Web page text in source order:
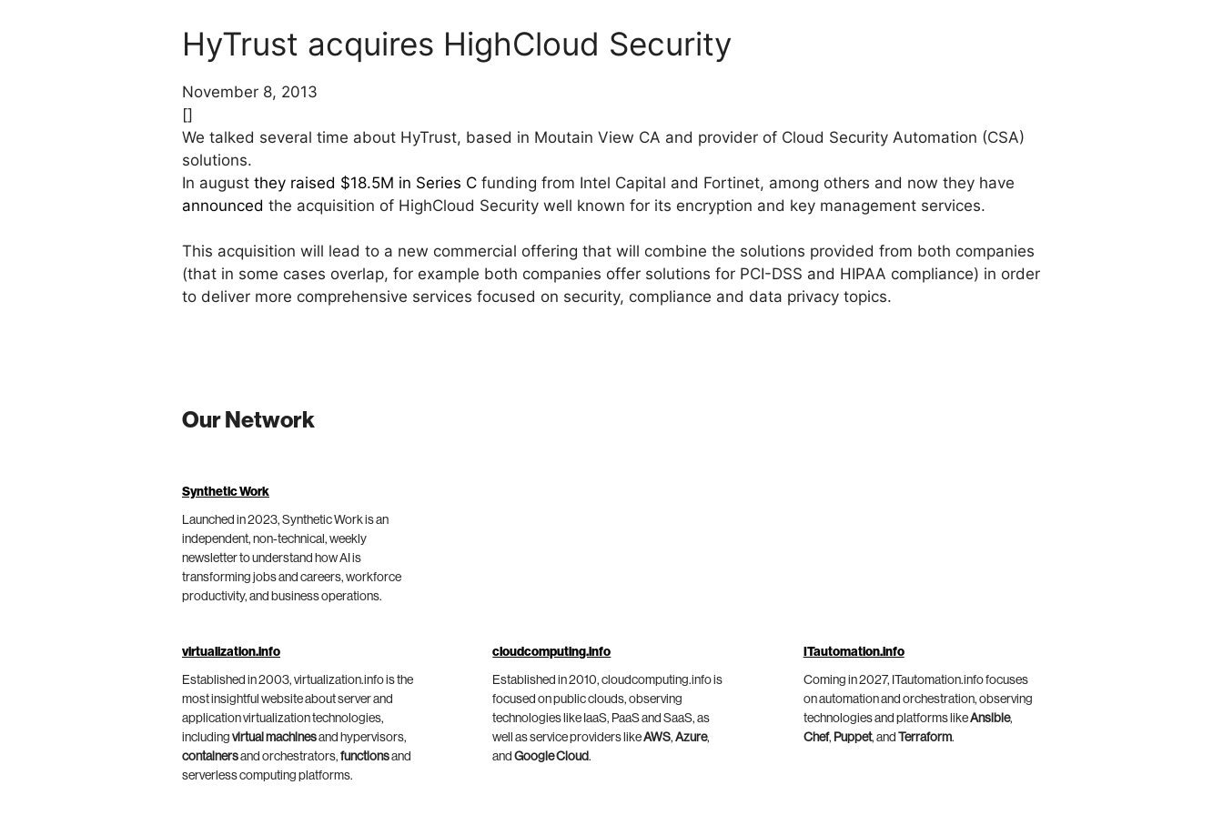
HyTrust acquires HighCloud Security
November 8, 2013
[]
We talked several time about HyTrust, based in Moutain View CA and provider of Cloud Security Automation (CSA)
solutions.
In august they raised $18.5M in Series C funding from Intel Capital and Fortinet, among others and now they have
announced the acquisition of HighCloud Security well known for its encryption and key management services.
This acquisition will lead to a new commercial offering that will combine the solutions provided from both companies
(that in some cases overlap, for example both companies offer solutions for PCI-DSS and HIPAA compliance) in order
to deliver more comprehensive services focused on security, compliance and data privacy topics.
Our Network
Synthetic Work
Launched in 2023, Synthetic Work is an
independent, non-technical, weekly
newsletter to understand how AI is
transforming jobs and careers, workforce
productivity, and business operations.
virtualization.info
Established in 2003, virtualization.info is the
most insightful website about server and
application virtualization technologies,
including virtual machinesand hypervisors,
containersand orchestrators, functionsand
serverless computing platforms.
cloudcomputing.info
Established in 2010, cloudcomputing.info is
focused on public clouds, observing
technologies like IaaS, PaaS and SaaS, as
well as service providers likeAWS,Azure,
andGoogle Cloud.
ITautomation.info
Coming in 2027, ITautomation.info focuses
on automation and orchestration, observing
technologies and platforms likeAnsible,
Chef, Puppet, and Terraform.